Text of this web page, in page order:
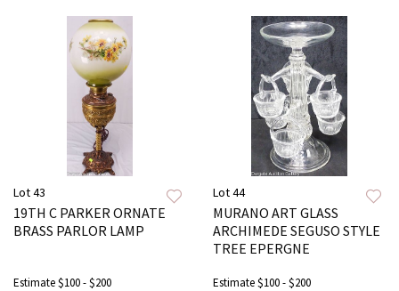
Lot 43
19TH C PARKER ORNATE
BRASS PARLOR LAMP
Estimate$100 - $200
Lot 44
MURANO ART GLASS
ARCHIMEDE SEGUSO STYLE
TREE EPERGNE
Estimate$100 - $200